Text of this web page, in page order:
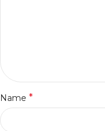
Name *